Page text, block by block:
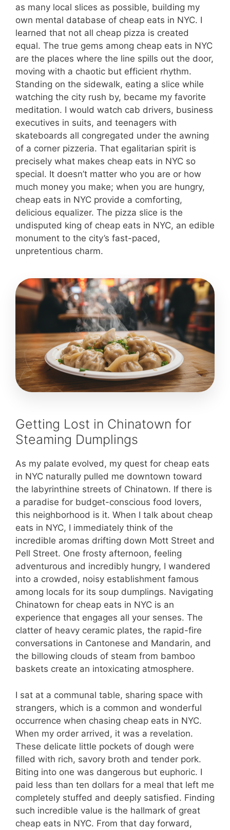
as many local slices as possible, building my
own mental database of cheap eats in NYC. I
learned that not all cheap pizza is created
equal. The true gems among cheap eats in NYC
are the places where the line spills out the door,
moving with a chaotic but efficient rhythm.
Standing on the sidewalk, eating a slice while
watching the city rush by, became my favorite
meditation. I would watch cab drivers, business
executives in suits, and teenagers with
skateboards all congregated under the awning
of a corner pizzeria. That egalitarian spirit is
precisely what makes cheap eats in NYC so
special. It doesn’t matter who you are or how
much money you make; when you are hungry,
cheap eats in NYC provide a comforting,
delicious equalizer. The pizza slice is the
undisputed king of cheap eats in NYC, an edible
monument to the city’s fast-paced,
unpretentious charm.
Getting Lost in Chinatown for
Steaming Dumplings
As my palate evolved, my quest for cheap eats
in NYC naturally pulled me downtown toward
the labyrinthine streets of Chinatown. If there is
a paradise for budget-conscious food lovers,
this neighborhood is it. When I talk about cheap
eats in NYC, I immediately think of the
incredible aromas drifting down Mott Street and
Pell Street. One frosty afternoon, feeling
adventurous and incredibly hungry, I wandered
into a crowded, noisy establishment famous
among locals for its soup dumplings. Navigating
Chinatown for cheap eats in NYC is an
experience that engages all your senses. The
clatter of heavy ceramic plates, the rapid-fire
conversations in Cantonese and Mandarin, and
the billowing clouds of steam from bamboo
baskets create an intoxicating atmosphere.
I sat at a communal table, sharing space with
strangers, which is a common and wonderful
occurrence when chasing cheap eats in NYC.
When my order arrived, it was a revelation.
These delicate little pockets of dough were
filled with rich, savory broth and tender pork.
Biting into one was dangerous but euphoric. I
paid less than ten dollars for a meal that left me
completely stuffed and deeply satisfied. Finding
such incredible value is the hallmark of great
cheap eats in NYC. From that day forward,